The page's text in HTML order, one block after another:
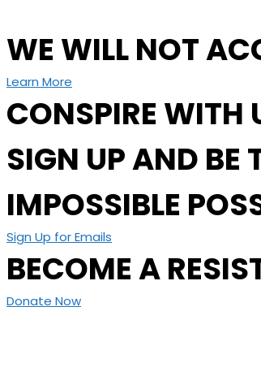
WE WILL NOT
Learn More
CONSPIRE WITH
SIGN UP AND BE
IMPOSSIBLE
Sign Up for Emails
BECOME A
Donate Now